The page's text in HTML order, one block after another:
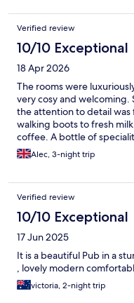
Verified review
10/10 Exceptional
18 Apr 2026
The rooms were
very cosy and
the attention to detail
walking boots to fresh
coffee. A bottle of
Alec, 3-night trip
Verified review
10/10 Exceptional
17 Jun 2025
It is a beautiful Pub in a
, lovely modern
victoria, 2-night trip